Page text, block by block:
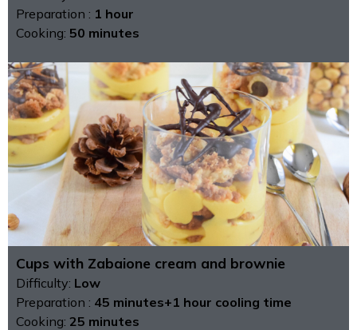
Preparation : 1 hour
Cooking: 50 minutes
Cups with Zabaione cream and brownie
Difficulty: Low
Preparation : 45 minutes+1 hour cooling time
Cooking: 25 minutes